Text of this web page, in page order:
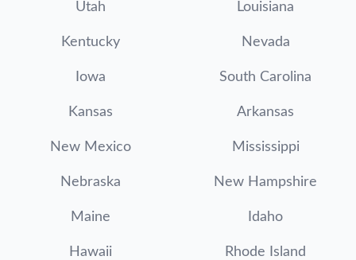
Utah Louisiana
Kentucky Nevada
Iowa South Carolina
Kansas Arkansas
New Mexico Mississippi
Nebraska New Hampshire
Maine Idaho
Hawaii Rhode Island